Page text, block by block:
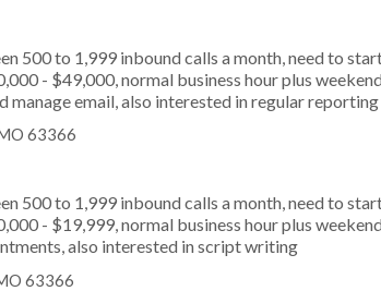
500 to 1,999 inbound calls a month, need to
- $49,000, normal business hour plus
manage email, also interested in regular reporting
63366
500 to 1,999 inbound calls a month, need to
- $19,999, normal business hour plus
also interested in script writing
63366